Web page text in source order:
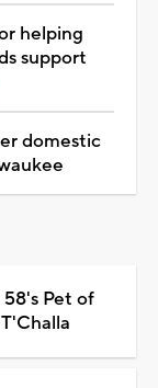
helping
support
domestic
Pet of